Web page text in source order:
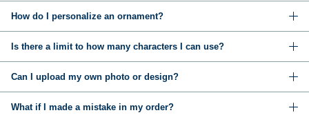
How do I personalize an ornament?
Is there a limit to how many characters I can use?
Can I upload my own photo or design?
What if I made a mistake in my order?